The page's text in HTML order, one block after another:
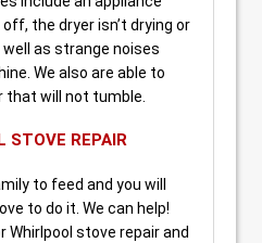
the dryer isn’t drying or
as strange noises
We also are able to
that will not tumble.
STOVE REPAIR
to feed and you will
to do it. We can help!
stove repair and